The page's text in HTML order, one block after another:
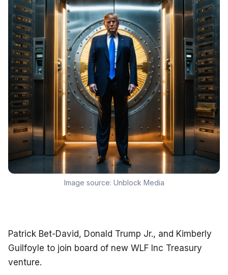
Image source: Unblock Media
Patrick Bet-David, Donald Trump Jr., and Kimberly
Guilfoyle to join board of new WLF Inc Treasury
venture.